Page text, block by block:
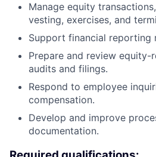
Manage equity
vesting, exercises, and
Support financial reporting
Prepare and review
audits and filings.
Respond to employee
compensation.
Develop and improve
documentation.